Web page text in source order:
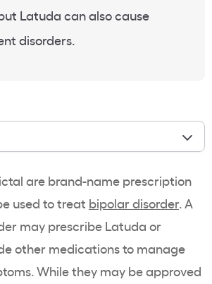
Latuda can also cause
disorders.
are brand-name prescription
used to treat bipolar disorder. A
may prescribe Latuda or
other medications to manage
While they may be approved